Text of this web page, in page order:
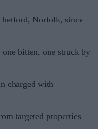
Norfolk, since
bitten, one struck by
charged with
targeted properties